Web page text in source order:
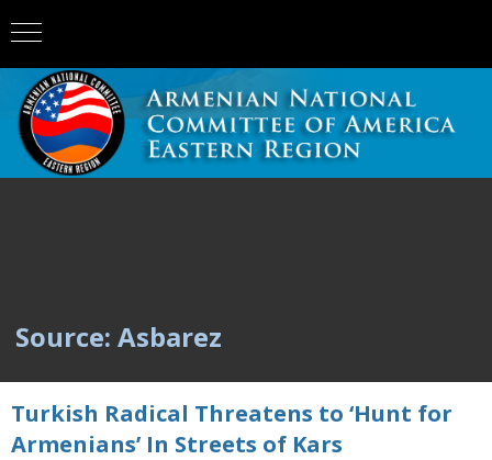
Source: Asbarez
Turkish Radical Threatens to ‘Hunt for
Armenians’ In Streets of Kars